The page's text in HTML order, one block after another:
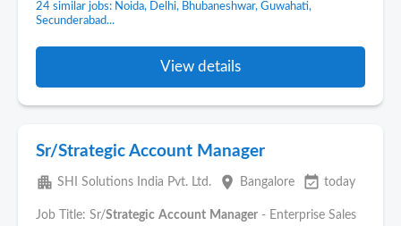
24 similar jobs: Noida, Delhi, Bhubaneshwar, Guwahati,
Secunderabad...
View details
Sr/Strategic Account Manager
apartment SHI Solutions India Pvt. Ltd. place Bangalore event_available today
Job Title: Sr/Strategic Account Manager - Enterprise Sales